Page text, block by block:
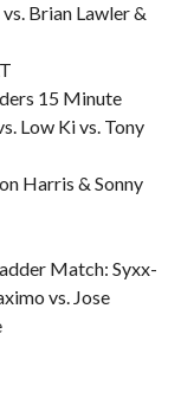
Brian Lawler &
15 Minute
Low Ki vs. Tony
Harris & Sonny
Match: Syxx-
vs. Jose